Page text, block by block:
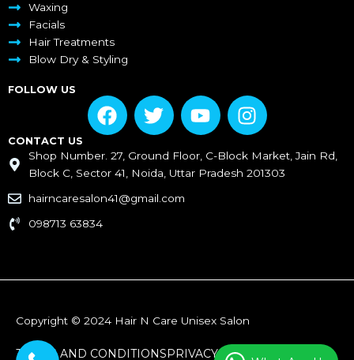
Waxing
Facials
Hair Treatments
Blow Dry & Styling
FOLLOW US
F
a
e
b
o
T
w
t
t
e
Y
o
t
u
I
n
t
a
CONTACT US
Shop Number. 27, Ground Floor, C-Block Market, Jain Rd,
Block C, Sector 41, Noida, Uttar Pradesh 201303
hairncaresalon41@gmail.com
098713 63834
Copyright © 2024 Hair N Care Unisex Salon
TERMS AND CONDITIONS PRIVACY POLICY